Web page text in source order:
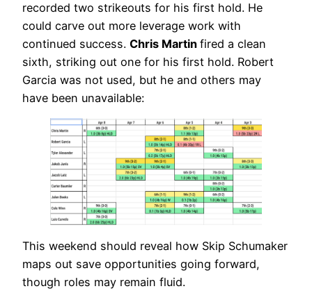
recorded two strikeouts for his first hold. He
could carve out more leverage work with
continued success. Chris Martin fired a clean
sixth, striking out one for his first hold. Robert
Garcia was not used, but he and others may
have been unavailable:
This weekend should reveal how Skip Schumaker
maps out save opportunities going forward,
though roles may remain fluid.